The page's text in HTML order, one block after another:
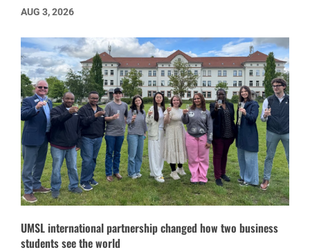
AUG 3, 2026
UMSL international partnership changed how two business
students see the world